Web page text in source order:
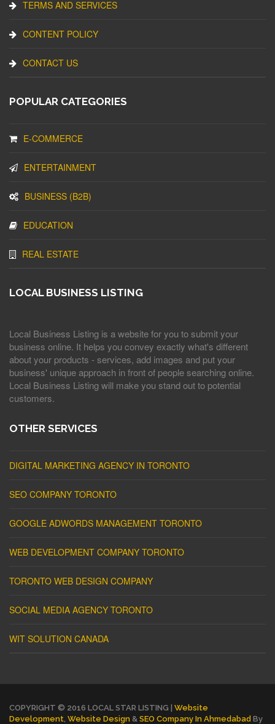
TERMS AND SERVICES
CONTENT POLICY
CONTACT US
POPULAR CATEGORIES
E-COMMERCE
ENTERTAINMENT
BUSINESS (B2B)
EDUCATION
REAL ESTATE
LOCAL BUSINESS LISTING
Local Business Listing is a website for you to submit your
business online. It helps you convey exactly what's different
about your products - services, add images and put your
business' unique approach in front of people searching online.
Local Business Listing will make you stand out to potential
customers.
OTHER SERVICES
DIGITAL MARKETING AGENCY IN TORONTO
SEO COMPANY TORONTO
GOOGLE ADWORDS MANAGEMENT TORONTO
WEB DEVELOPMENT COMPANY TORONTO
TORONTO WEB DESIGN COMPANY
SOCIAL MEDIA AGENCY TORONTO
WIT SOLUTION CANADA
COPYRIGHT © 2016 LOCAL STAR LISTING | Website
Development Website Design & SEO Company In Ahmedabad By